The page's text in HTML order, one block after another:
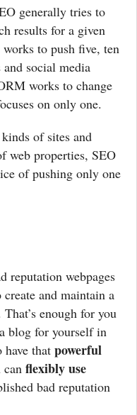
generally tries to
results for a given
to push five, ten
social media
works to change
on only one.
of sites and
web properties, SEO
of pushing only one
reputation webpages
and maintain a
enough for you
blog for yourself in
that powerful
can flexibly use
bad reputation